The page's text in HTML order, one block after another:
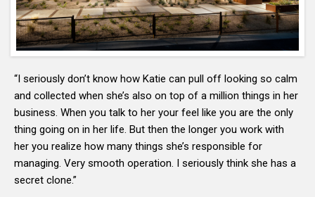
“I seriously don’t know how Katie can pull off looking so calm
and collected when she’s also on top of a million things in her
business. When you talk to her your feel like you are the only
thing going on in her life. But then the longer you work with
her you realize how many things she’s responsible for
managing. Very smooth operation. I seriously think she has a
secret clone.”